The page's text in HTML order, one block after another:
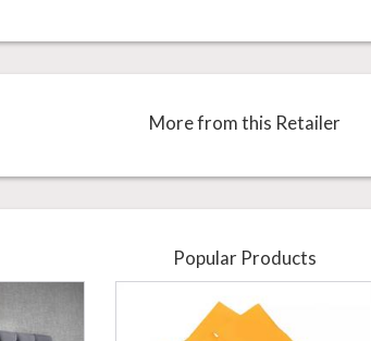
More from this Retailer
Popular Products